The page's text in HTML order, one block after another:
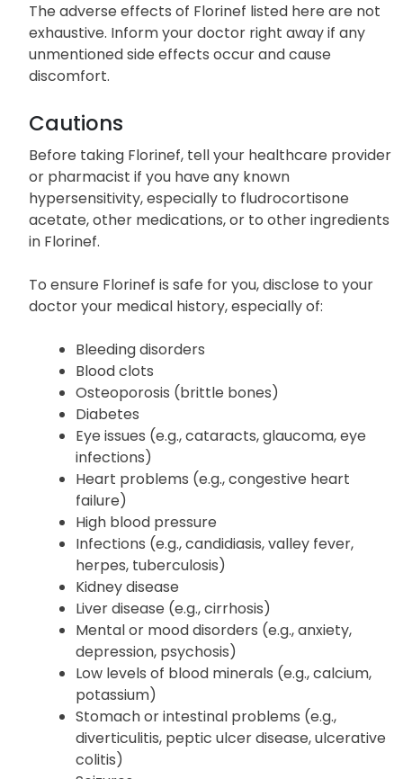
The adverse effects of Florinef listed here are not
exhaustive. Inform your doctor right away if any
unmentioned side effects occur and cause
discomfort.
Cautions
Before taking Florinef, tell your healthcare provider
or pharmacist if you have any known
hypersensitivity, especially to fludrocortisone
acetate, other medications, or to other ingredients
in Florinef.
To ensure Florinef is safe for you, disclose to your
doctor your medical history, especially of:
Bleeding disorders
Blood clots
Osteoporosis (brittle bones)
Diabetes
Eye issues (e.g., cataracts, glaucoma, eye
infections)
Heart problems (e.g., congestive heart
failure)
High blood pressure
Infections (e.g., candidiasis, valley fever,
herpes, tuberculosis)
Kidney disease
Liver disease (e.g., cirrhosis)
Mental or mood disorders (e.g., anxiety,
depression, psychosis)
Low levels of blood minerals (e.g., calcium,
potassium)
Stomach or intestinal problems (e.g.,
diverticulitis, peptic ulcer disease, ulcerative
colitis)